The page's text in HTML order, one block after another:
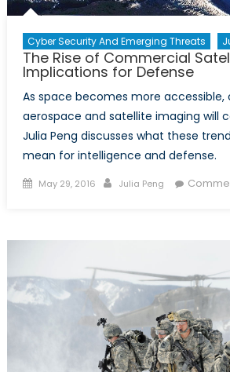
Cyber Security And Emerging Threats
The Rise of Commercial
Implications for Defense
As space becomes more
aerospace and satellite imaging will
Julia Peng discusses what these
mean for intelligence and defense.
Posted
May 29, 2016 Author
Julia Peng